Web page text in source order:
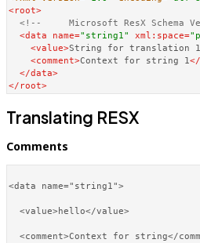
<root>
<!--     Microsoft ResX Schema
<data name="string1" xml:space=
<value>String for translation 1
<comment>Context for string 1</
</data>
</ root>
Translating RESX
Comments
<data name="string1">
  <value>hello</value>
<comment>Context for string</